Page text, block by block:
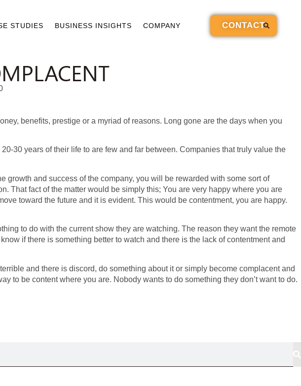
STUDIES BUSINESS INSIGHTS COMPANY CONTACT
benefits, prestige or a myriad of reasons. Long gone are the days when you
30 years of their life to are few and far between. Companies that truly value the
growth and success of the company, you will be rewarded with some sort of
That fact of the matter would be simply this; You are very happy where you are
toward the future and it is evident. This would be contentment, you are happy.
to do with the current show they are watching. The reason they want the remote
if there is something better to watch and there is the lack of contentment and
and there is discord, do something about it or simply become complacent and
to be content where you are. Nobody wants to do something they don’t want to do.